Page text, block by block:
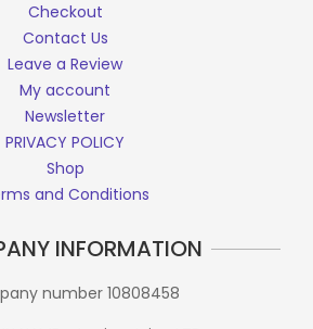
Checkout
Contact Us
Leave a Review
My account
Newsletter
PRIVACY POLICY
Shop
and Conditions
INFORMATION
number 10808458